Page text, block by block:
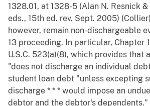
1328.01, at 1328-5 (Alan N. Resnick &
eds., 15th ed. rev. Sept. 2005)
however, remain non-dischargeable
13 proceeding. In particular, Chapter
U.S.C. 523(a)(8), which provides that
"does not discharge an individual
student loan debt "unless excepting
discharge * * * would impose an
debtor and the debtor's dependents."